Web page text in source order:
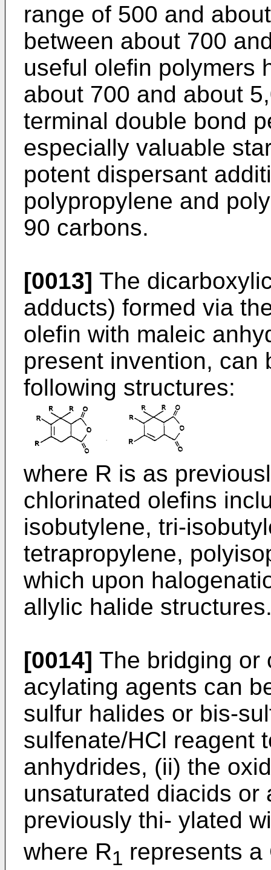
range of 500 and
between about 700
useful olefin polymers
about 700 and about
terminal double bond
especially valuable
potent dispersant
polypropylene and
90 carbons.
[0013] The
adducts) formed via
olefin with maleic
present invention, can
following structures:
where R is as
chlorinated olefins
isobutylene, tri-
tetrapropylene,
which upon
allylic halide
[0014] The bridging or
acylating agents can
sulfur halides or bis-
sulfenate/HCl reagent
anhydrides, (ii) the
unsaturated diacids or
previously thi- ylated
where R1 represents a